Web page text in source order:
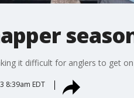
it difficult for anglers to get
8:39am EDT